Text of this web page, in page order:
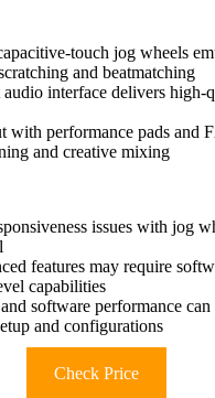
touch jog wheels
and beatmatching
interface delivers high-
with performance pads and
and creative mixing
issues with jog
features may require
capabilities
software performance
and configurations
Check Price